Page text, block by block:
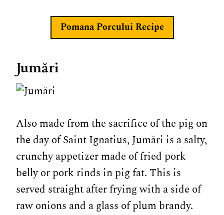
Pomana Porcului Recipe
Jumări
Also made from the sacrifice of the pig on
the day of Saint Ignatius, Jumări is a salty,
crunchy appetizer made of fried pork
belly or pork rinds in pig fat. This is
served straight after frying with a side of
raw onions and a glass of plum brandy.